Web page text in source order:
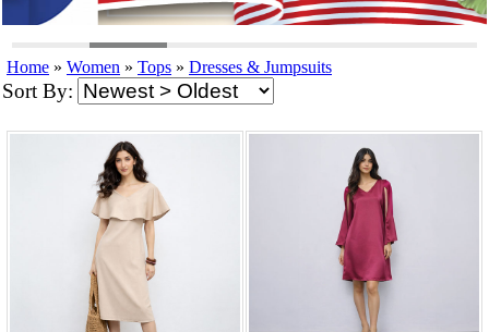
Home » Women » Tops » Dresses & Jumpsuits
Sort By: